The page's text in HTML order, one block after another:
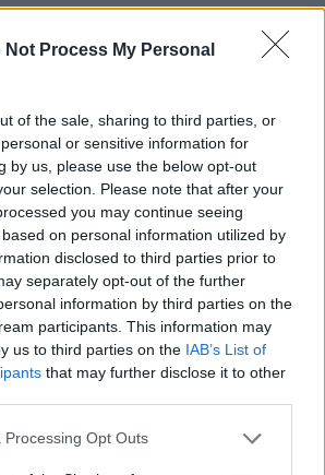
Not Process My Personal
of the sale, sharing to third parties, or
or sensitive information for
by us, please use the below opt-out
selection. Please note that after your
you may continue seeing
on personal information utilized by
disclosed to third parties prior to
separately opt-out of the further
information by third parties on the
participants. This information may
us to third parties on the IAB’s List of
that may further disclose it to other
website/app uses one or more Google
Processing Opt Outs
/info@eurohoops.net
fans who missed out on getting
Four in Berlin, Germany, will get a
following the launch of the Fan-to-
has launched today.
quick ticket sale process of the Final
sale in one hour and general public sale
evidence of the popularity the
with attendance numbers
a year-by-year basis and fans engaging
numbers.
can no longer attend the Final Four to